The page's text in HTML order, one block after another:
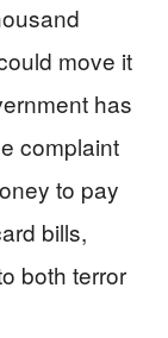
move it
has
complaint
to pay
bills,
both terror